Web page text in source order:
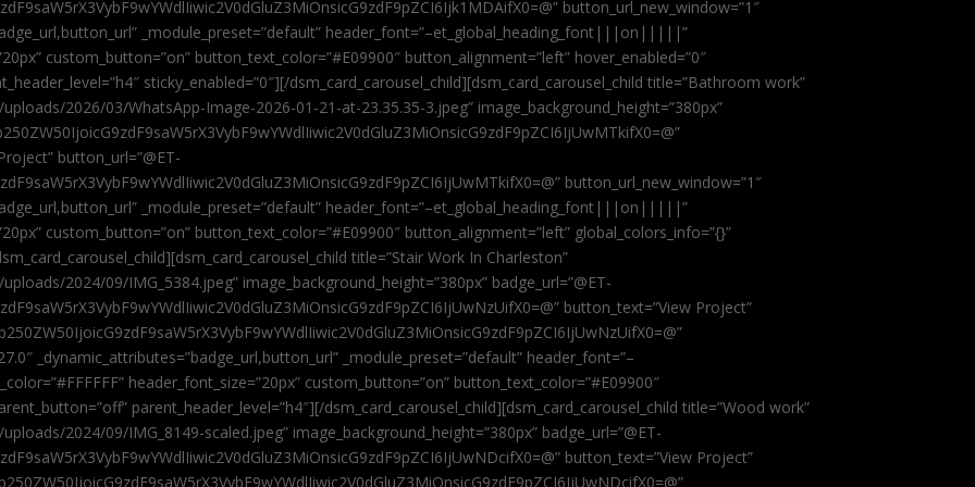
button_url_new_window=”1″
_module_preset=”default” header_font=”–et_global_heading_font|||on|||||”
custom_button=”on” button_text_color=”#E09900″ button_alignment=”left” hover_enabled=”0″
sticky_enabled=”0″][/dsm_card_carousel_child][dsm_card_carousel_child title=”Bathroom work”
2026/03/WhatsApp-Image-2026-01-21-at-23.35.35-3.jpeg” image_background_height=”380px”
button_url=”@ET-
button_url_new_window=”1″
_module_preset=”default” header_font=”–et_global_heading_font|||on|||||”
custom_button=”on” button_text_color=”#E09900″ button_alignment=”left” global_colors_info=”{}”
title=”Stair Work In Charleston”
2024/09/IMG_5384.jpeg” image_background_height=”380px” badge_url=”@ET-
button_text=”View Project”
_dynamic_attributes=”badge_url,button_url” _module_preset=”default” header_font=”–
header_font_size=”20px” custom_button=”on” button_text_color=”#E09900″
parent_header_level=”h4″][/dsm_card_carousel_child][dsm_card_carousel_child title=”Wood work”
2024/09/IMG_8149-scaled.jpeg” image_background_height=”380px” badge_url=”@ET-
button_text=”View Project”